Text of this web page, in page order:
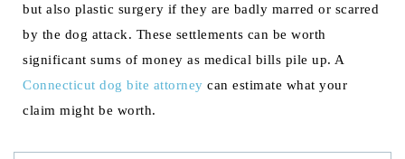
but also plastic surgery if they are badly marred or scarred
by the dog attack. These settlements can be worth
significant sums of money as medical bills pile up. A
Connecticut dog bite attorney can estimate what your
claim might be worth.